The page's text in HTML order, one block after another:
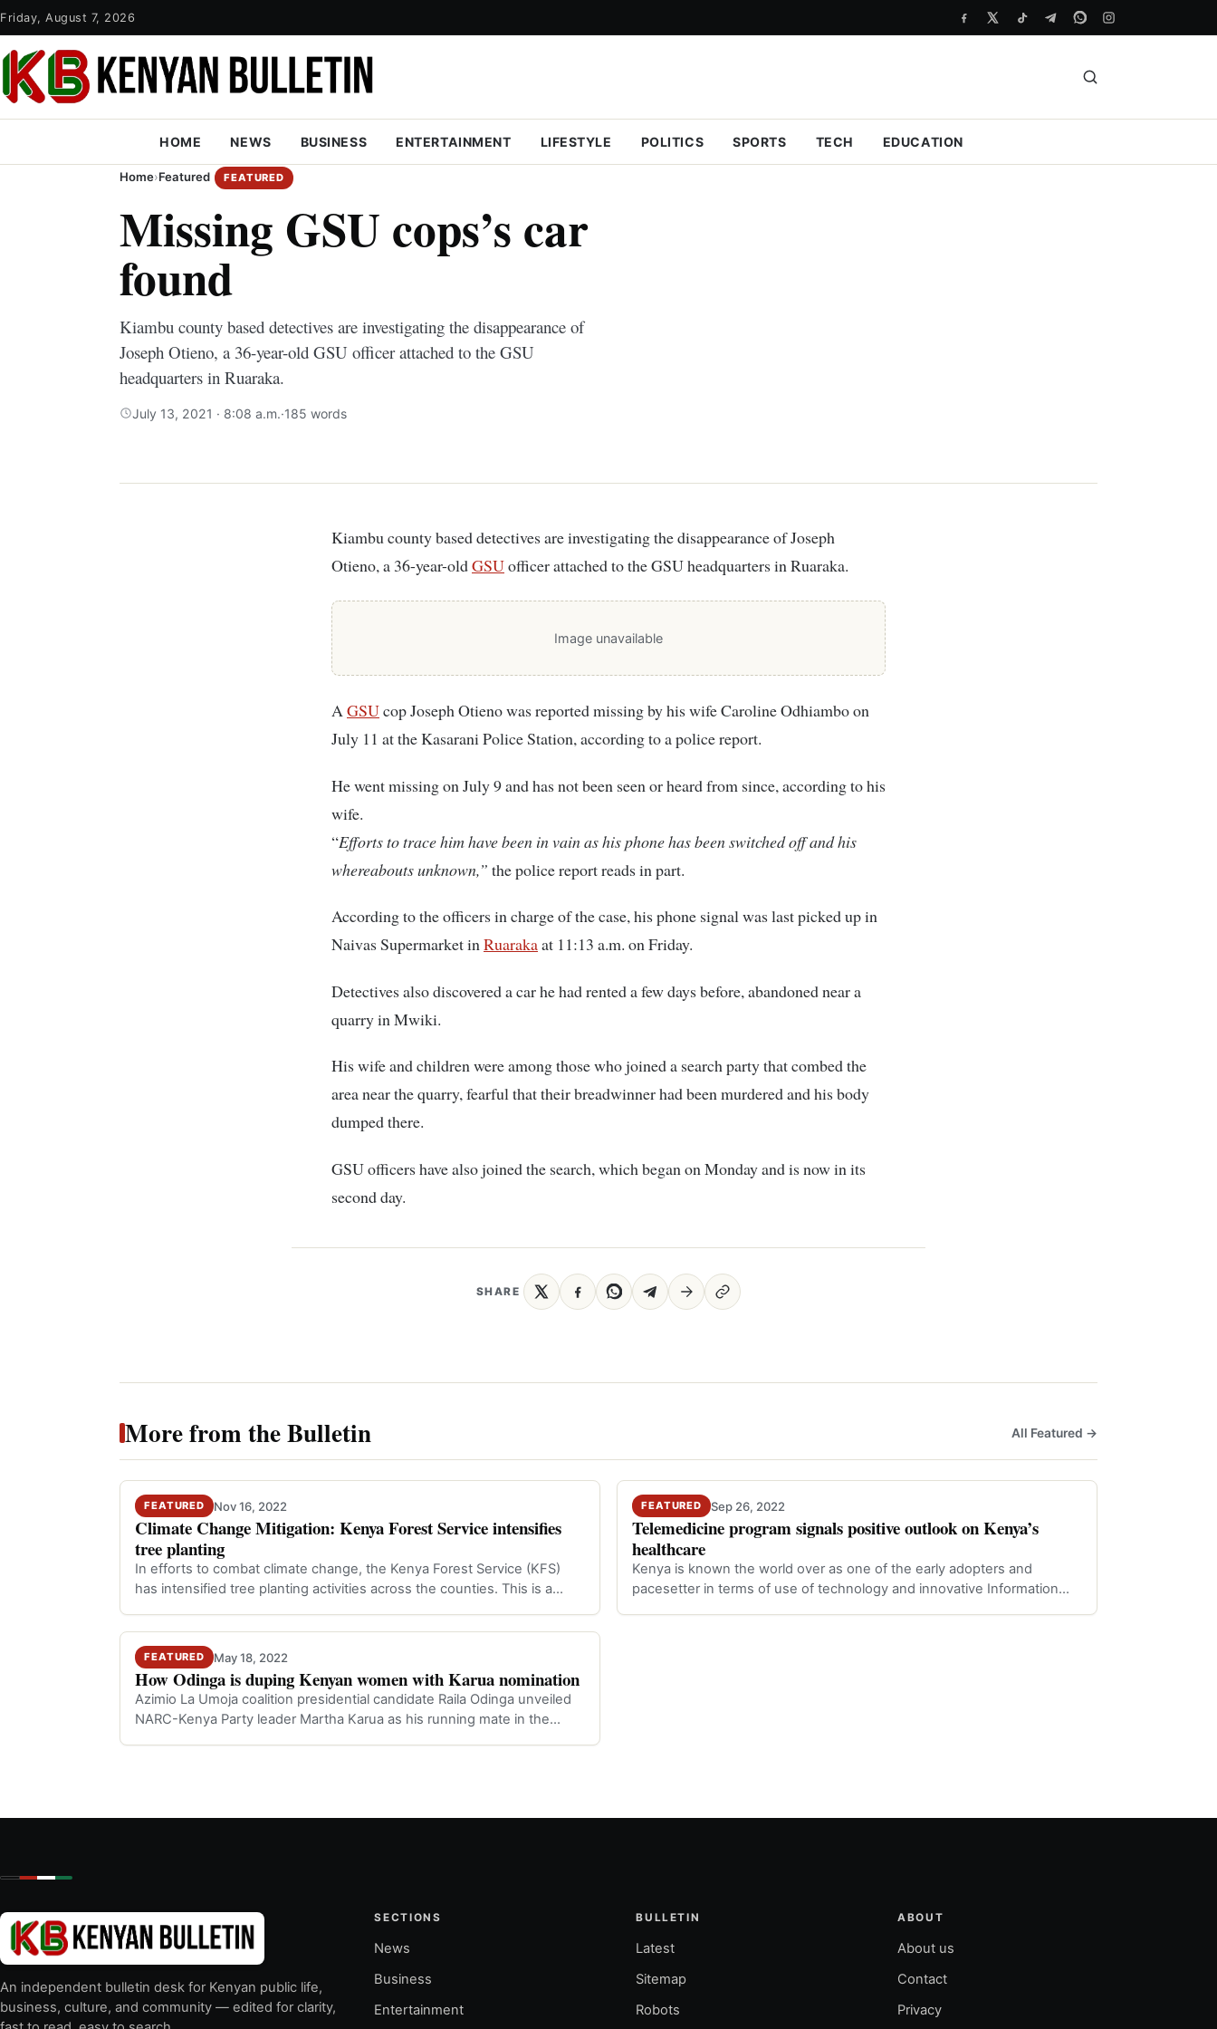
Friday, August 7, 2026
HOME NEWS BUSINESS ENTERTAINMENT LIFESTYLE POLITICS SPORTS TECH EDUCATION
Home›Featured FEATURED
Missing GSU cops’s car
found
Kiambu county based detectives are investigating the disappearance of
Joseph Otieno, a 36-year-old GSU officer attached to the GSU
headquarters in Ruaraka.
July 13, 2021 · 8:08 a.m.·185 words
Kiambu county based detectives are investigating the disappearance of Joseph
Otieno, a 36-year-oldGSUofficer attached to the GSU headquarters in Ruaraka.
Image unavailable
AGSUcop Joseph Otieno was reported missing by his wife Caroline Odhiambo on
July 11 at the Kasarani Police Station, according to a police report.
He went missing on July 9 and has not been seen or heard from since, according to his
wife.
“Efforts to trace him have been in vain as his phone has been switched off and his
whereabouts unknown,” the police report reads in part.
According to the officers in charge of the case, his phone signal was last picked up in
Naivas Supermarket inRuarakaat 11:13 a.m. on Friday.
Detectives also discovered a car he had rented a few days before, abandoned near a
quarry in Mwiki.
His wife and children were among those who joined a search party that combed the
area near the quarry, fearful that their breadwinner had been murdered and his body
dumped there.
GSU officers have also joined the search, which began on Monday and is now in its
second day.
SHARE
More from the Bulletin All Featured →
FEATURED Nov 16, 2022
Climate Change Mitigation: Kenya Forest Service intensifies
tree planting
In efforts to combat climate change, the Kenya Forest Service (KFS)
has intensified tree planting activities across the counties. This is a…
FEATURED Sep 26, 2022
Telemedicine program signals positive outlook on Kenya’s
healthcare
Kenya is known the world over as one of the early adopters and
pacesetter in terms of use of technology and innovative Information
FEATURED May 18, 2022
How Odinga is duping Kenyan women with Karua nomination
Azimio La Umoja coalition presidential candidate Raila Odinga unveiled
NARC-Kenya Party leader Martha Karua as his running mate in the
An independent bulletin desk for Kenyan public life,
business, culture, and community — edited for clarity,
SECTIONS
News
Business
Entertainment
BULLETIN
Latest
Sitemap
Robots
ABOUT
About us
Contact
Privacy